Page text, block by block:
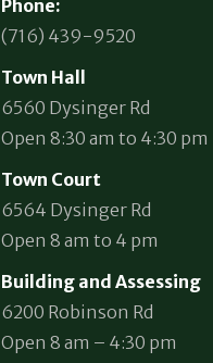
Phone:
(716) 439-9520
Town Hall
6560 Dysinger Rd
Open 8:30 am to 4:30 pm
Town Court
6564 Dysinger Rd
Open 8 am to 4 pm
Building and Assessing
6200 Robinson Rd
Open 8 am – 4:30 pm